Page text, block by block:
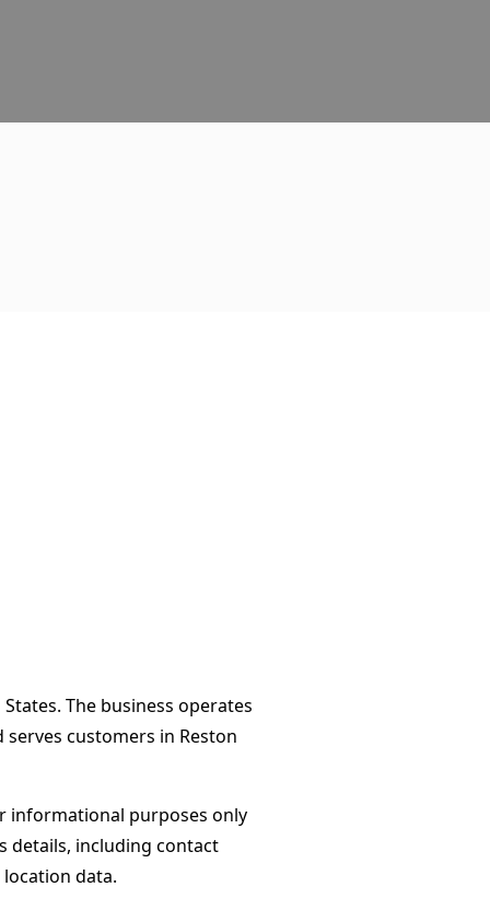
The business operates
customers in Reston
informational purposes only
details, including contact
data.